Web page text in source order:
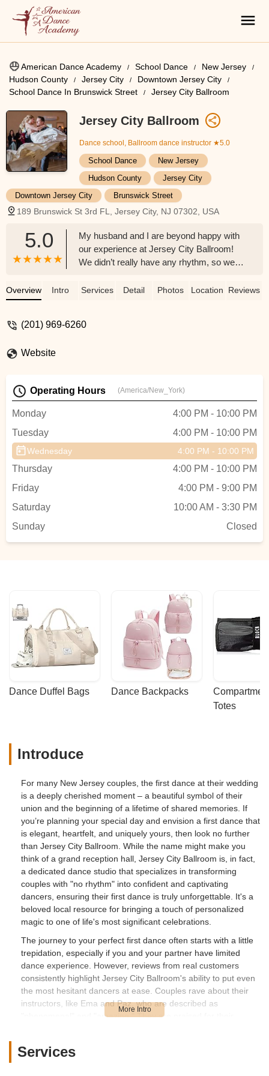
American Dance Academy School Dance
New Jersey
Hudson County
Jersey City
Downtown Jersey City
School Dance In Brunswick Street
Jersey City Ballroom
Jersey City Ballroom
Dance school, Ballroom dance instructor ★5.0
School Dance
New Jersey
Hudson County
Jersey City
Downtown Jersey City
Brunswick Street
189 Brunswick St 3rd FL, Jersey City, NJ 07302, USA
5.0
My husband and I are beyond happy with
our experience at Jersey City Ballroom!
We didn’t really have any rhythm, so we
before our wedding. With JCBR being so
that their lessons included choreographing
our rhythm and make our first dance one
of the most memorable parts of our
experience dancing or are looking to start
from scratch, I’d highly recommend
JCBR! - Christa Burgin
Overview Intro Services Detail Photos Location Reviews
(201) 969-6260
Website
Operating Hours (America/New_York)
Monday
4:00 PM - 10:00 PM
Tuesday
4:00 PM - 10:00 PM
Wednesday 4:00 PM - 10:00 PM
Thursday
4:00 PM - 10:00 PM
Friday
4:00 PM - 9:00 PM
Saturday
10:00 AM - 3:30 PM
Sunday
Closed
Dance Duffel Bags Dance Backpacks
Totes
Introduce
For many New Jersey couples, the first dance at their wedding
is a deeply cherished moment – a beautiful symbol of their
union and the beginning of a lifetime of shared memories. If
you’re planning your special day and envision a first dance that
is elegant, heartfelt, and uniquely yours, then look no further
than Jersey City Ballroom. While the name might make you
think of a grand reception hall, Jersey City Ballroom is, in fact,
a dedicated dance studio that specializes in transforming
couples with "no rhythm" into confident and captivating
dancers, ensuring their first dance is truly unforgettable. It's a
beloved local resource for bringing a touch of personalized
magic to one of life's most significant celebrations.
The journey to your perfect first dance often starts with a little
trepidation, especially if you and your partner have limited
dance experience. However, reviews from real customers
consistently highlight Jersey City Ballroom's ability to put even
the most hesitant dancers at ease. Couples rave about their
instructors, like Ema and Paz, who are described as
"phenomenal" and "amazing." They are praised for their
learning process. The result? A first dance that not only looks
Services